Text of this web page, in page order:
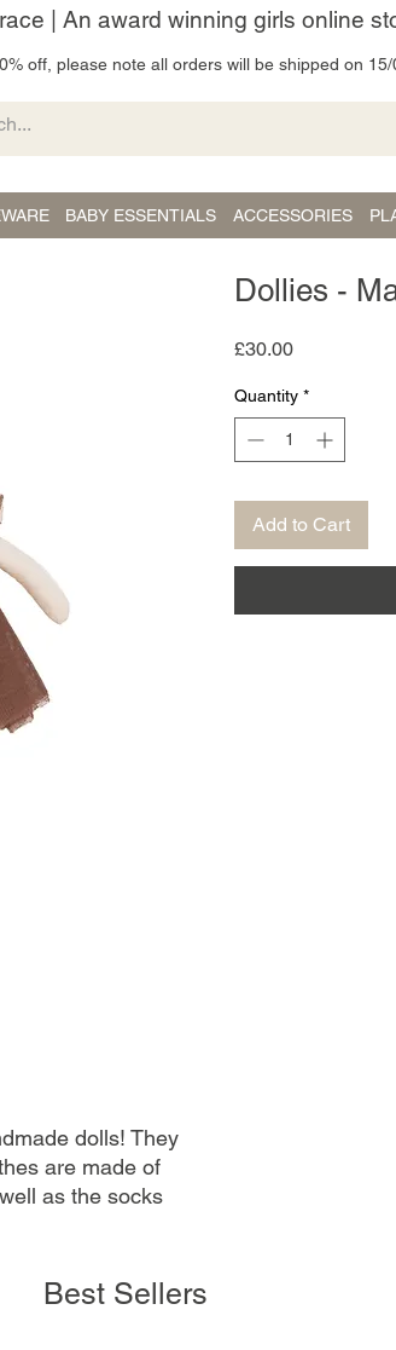
| An award winning girls online
off, please note all orders will be shipped on
BABY ESSENTIALS ACCESSORIES
dolls! They
are made of
as the socks
Dollies -
£30.00Price
Quantity *
Add to Cart
Best Sellers